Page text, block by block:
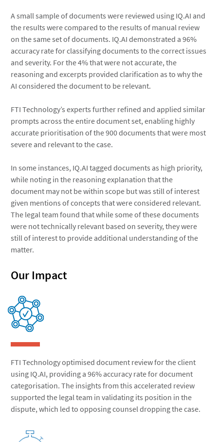
A small sample of documents were reviewed using IQ.AI and
the results were compared to the results of manual review
on the same set of documents. IQ.AI demonstrated a 96%
accuracy rate for classifying documents to the correct issues
and severity. For the 4% that were not accurate, the
reasoning and excerpts provided clarification as to why the
AI considered the document to be relevant.
FTI Technology’s experts further refined and applied similar
prompts across the entire document set, enabling highly
accurate prioritisation of the 900 documents that were most
severe and relevant to the case.
In some instances, IQ.AI tagged documents as high priority,
while noting in the reasoning explanation that the
document may not be within scope but was still of interest
given mentions of concepts that were considered relevant.
The legal team found that while some of these documents
were not technically relevant based on severity, they were
still of interest to provide additional understanding of the
matter.
Our Impact
FTI Technology optimised document review for the client
using IQ.AI, providing a 96% accuracy rate for document
categorisation. The insights from this accelerated review
supported the legal team in validating its position in the
dispute, which led to opposing counsel dropping the case.